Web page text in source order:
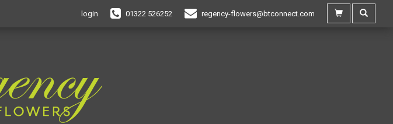
login 01322 526252 regency-flowers@btconnect.com